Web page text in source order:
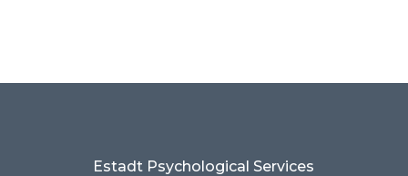
Estadt Psychological Services